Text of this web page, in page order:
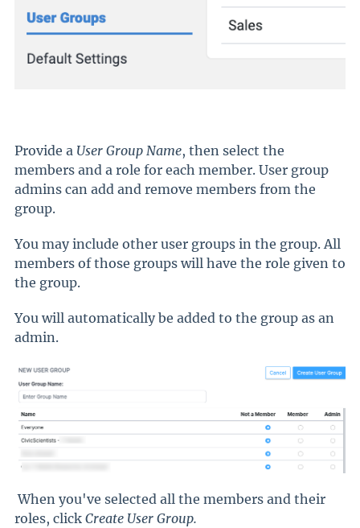
Provide a User Group Name, then select the
members and a role for each member. User group
admins can add and remove members from the
group.
You may include other user groups in the group. All
members of those groups will have the role given to
the group.
You will automatically be added to the group as an
admin.
When you've selected all the members and their
roles, click Create User Group.